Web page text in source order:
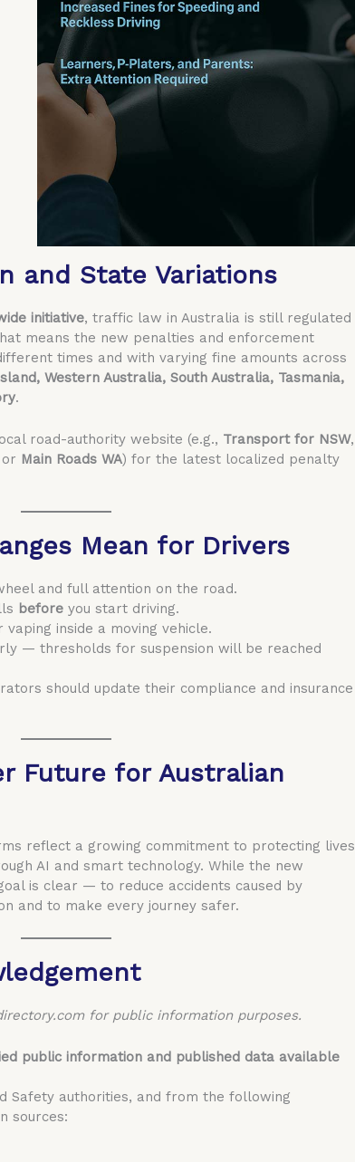
and State Variations
initiative, traffic law in Australia is still regulated
means the new penalties and enforcement
times and with varying fine amounts across
Western Australia, South Australia, Tasmania,
.
road-authority website (e.g., Transport for NSW,
Main Roads WA) for the latest localized penalty
Mean for Drivers
and full attention on the road.
before you start driving.
inside a moving vehicle.
— thresholds for suspension will be reached
should update their compliance and insurance
Future for Australian
reflect a growing commitment to protecting lives
AI and smart technology. While the new
is clear — to reduce accidents caused by
and to make every journey safer.
for public information purposes.
public information and published data available
Safety authorities, and from the following
sources: